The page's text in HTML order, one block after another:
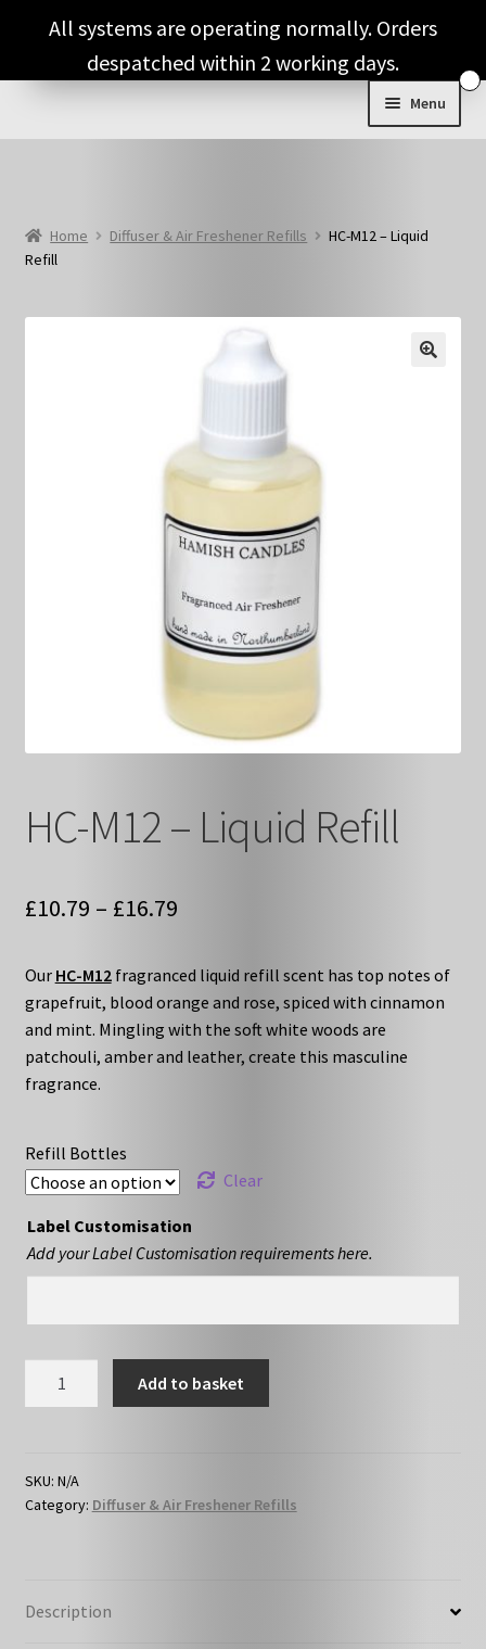
Skip
navigation
Skip
content
Menu
Tips
Home Diffuser & Air Freshener Refills
HC-M12 – Liquid
Refill
HC-M12 – Liquid Refill
£10.79 – £16.79Price
£10.79
through
£16.79
Our HC-M12fragranced liquid refill scent has top notes of
grapefruit, blood orange and rose, spiced with cinnamon
and mint. Mingling with the soft white woods are
patchouli, amber and leather, create this masculine
fragrance.
Refill Bottles
Clear
Label Customisation
Add your Label Customisation requirements here.
Refill
quantity
Add to basket
SKU: N/A
Category: Diffuser & Air Freshener Refills
Description
All systems are operating normally. Orders
despatched within 2 working days.